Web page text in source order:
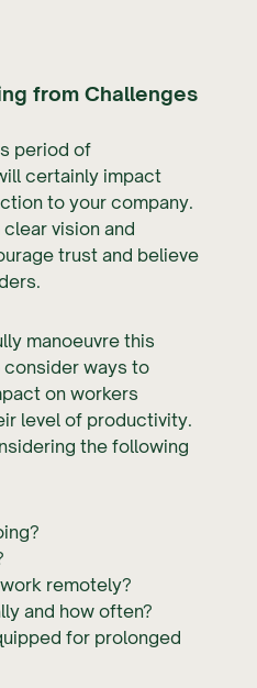
from Challenges
period of
certainly impact
to your company.
vision and
trust and believe
manoeuvre this
ways to
on workers
level of productivity.
the following
remotely?
and how often?
for prolonged